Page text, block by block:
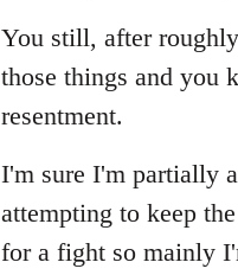
You still, after
those things and you
resentment.
I'm sure I'm partially
attempting to keep
for a fight so mainly